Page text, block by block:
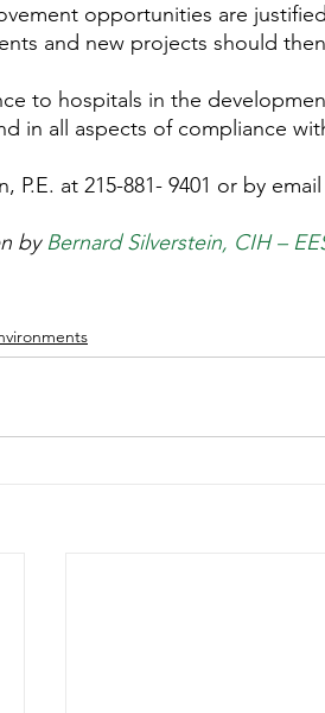
opportunities are
and new projects should
to hospitals in the
in all aspects of compliance
P.E. at 215-881- 9401 or by
by Bernard Silverstein, CIH –